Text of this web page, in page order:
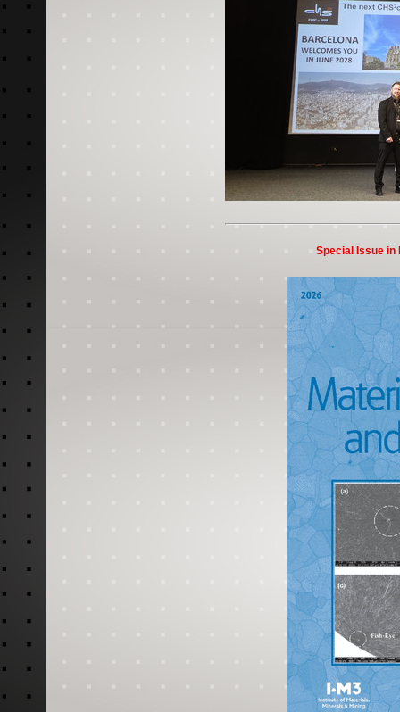
Special Issue in